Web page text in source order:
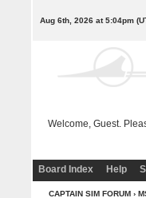
Aug 6th, 2026 at 5:04pm
Welcome, Guest.
Board Index Help
CAPTAIN SIM FORUM›